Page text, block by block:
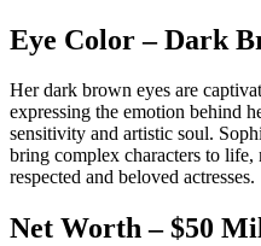
Eye Color – Dark
Her dark brown eyes are
expressing the emotion behind
sensitivity and artistic soul.
bring complex characters to life,
respected and beloved actresses.
Net Worth – $50